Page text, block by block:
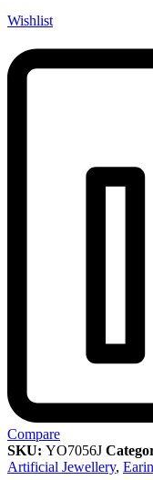
Wishlist
Compare
SKU: YO7056J
Artificial Jewellery,